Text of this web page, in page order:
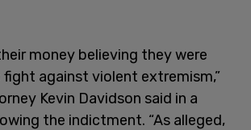
money believing they were
against violent extremism,”
Kevin Davidson said in a
the indictment. “As alleged,